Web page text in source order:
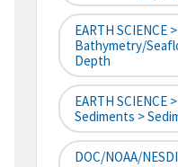
EARTH SCIENCE
Bathymetry/
Depth
EARTH SCIENCE
Sediments >
DOC/NOAA/